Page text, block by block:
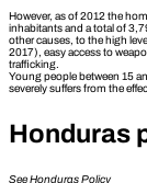
However, as of 2012 the
inhabitants and a total of
other causes, to the high
2017), easy access to
trafficking.
Young people between 15
severely suffers from the
Honduras
See Honduras Policy